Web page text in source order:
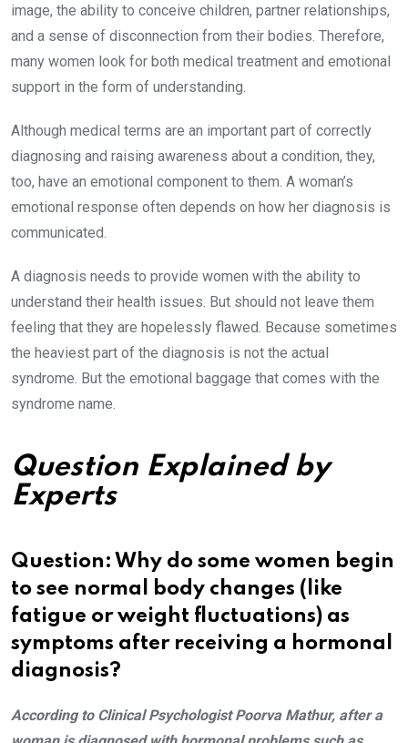
image, the ability to conceive children, partner relationships,
and a sense of disconnection from their bodies. Therefore,
many women look for both medical treatment and emotional
support in the form of understanding.
Although medical terms are an important part of correctly
diagnosing and raising awareness about a condition, they,
too, have an emotional component to them. A woman’s
emotional response often depends on how her diagnosis is
communicated.
A diagnosis needs to provide women with the ability to
understand their health issues. But should not leave them
feeling that they are hopelessly flawed. Because sometimes
the heaviest part of the diagnosis is not the actual
syndrome. But the emotional baggage that comes with the
syndrome name.
Question Explained by
Experts
Question: Why do some women begin
to see normal body changes (like
fatigue or weight fluctuations) as
symptoms after receiving a hormonal
diagnosis?
According to Clinical Psychologist Poorva Mathur, after a